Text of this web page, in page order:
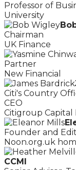
Professor of
University
Chairman
UK Finance
Partner
New Financial
Citi's Country
CEO
Citigroup Capital
Founder and
Noon.org.uk
CCMI